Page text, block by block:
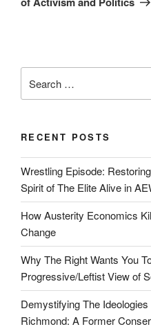
for:
RECENT POSTS
Wrestling Episode:
Spirit of The Elite Alive in
How Austerity Economics
Change
Why The Right Wants You
Progressive/Leftist View of
Demystifying The
Richmond: A Former